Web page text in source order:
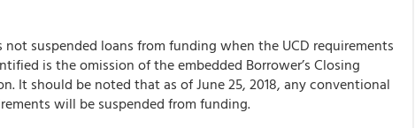
suspended loans from funding when the UCD requirements
is the omission of the embedded Borrower’s Closing
It should be noted that as of June 25, 2018, any conventional
will be suspended from funding.